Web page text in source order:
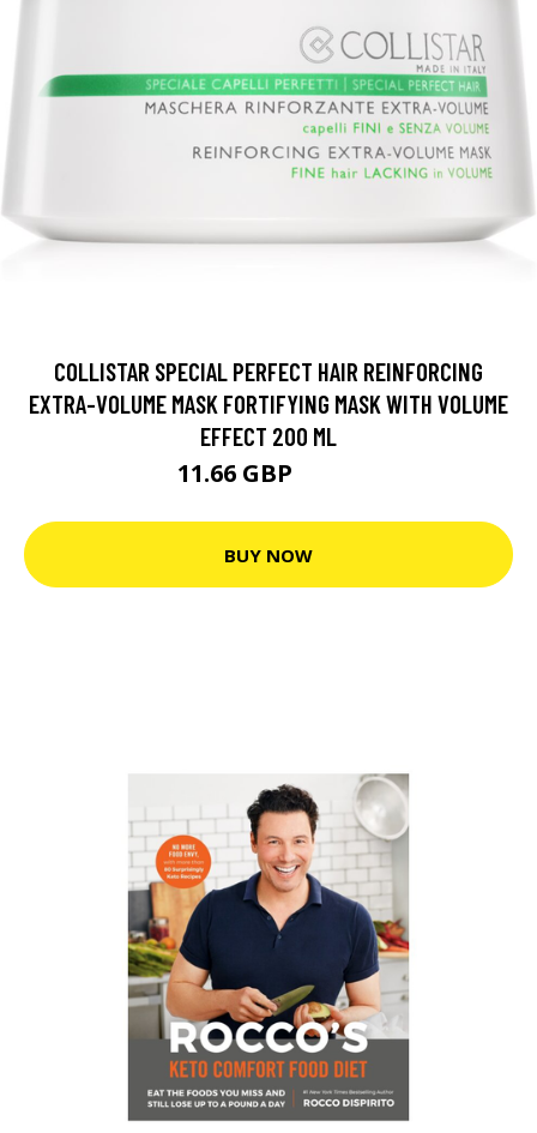
COLLISTAR SPECIAL PERFECT HAIR REINFORCING
EXTRA-VOLUME MASK FORTIFYING MASK WITH VOLUME
EFFECT 200 ML
11.66 GBP
BUY NOW